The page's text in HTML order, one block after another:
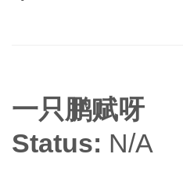
一只鹏赋呀
Status: N/A